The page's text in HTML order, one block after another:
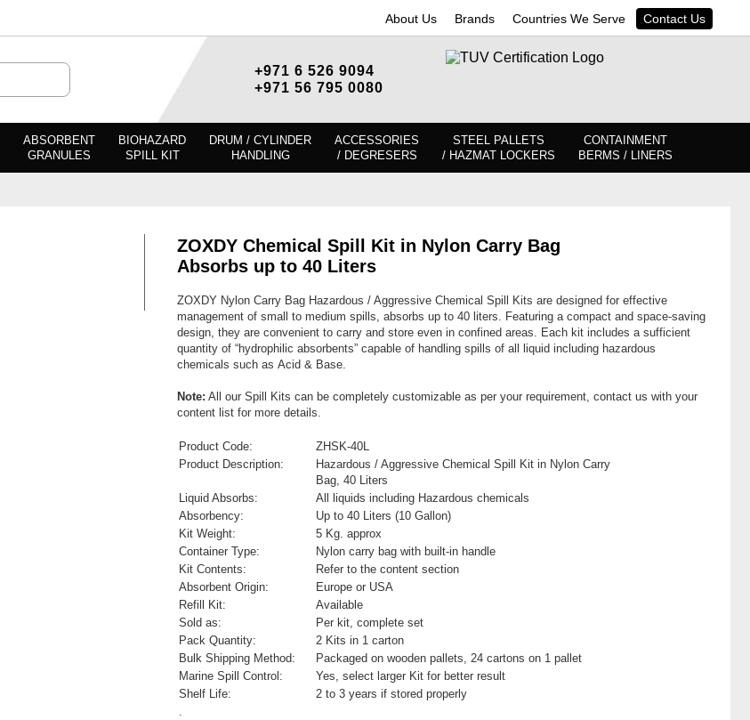
About Us Brands Countries We Serve Contact Us
+971 6 526 9094
+971 56 795 0080
ABSORBENT
GRANULES
BIOHAZARD
SPILL KIT
DRUM / CYLINDER
HANDLING
ACCESSORIES
/ DEGRESERS
STEEL PALLETS
/ HAZMAT LOCKERS
CONTAINMENT
BERMS / LINERS
ZOXDY Chemical Spill Kit in Nylon Carry Bag
Absorbs up to 40 Liters
ZOXDY Nylon Carry Bag Hazardous / Aggressive Chemical Spill Kits are designed for effective
management of small to medium spills, absorbs up to 40 liters. Featuring a compact and space-saving
design, they are convenient to carry and store even in confined areas. Each kit includes a sufficient
quantity of “hydrophilic absorbents” capable of handling spills of all liquid including hazardous
chemicals such as Acid & Base.
Note: All our Spill Kits can be completely customizable as per your requirement, contact us with your
content list for more details.
Product Code:
ZHSK-40L
Product Description:
Hazardous / Aggressive Chemical Spill Kit in Nylon Carry
Bag, 40 Liters
Liquid Absorbs:
All liquids including Hazardous chemicals
Absorbency:
Up to 40 Liters (10 Gallon)
Kit Weight:
5 Kg. approx
Container Type:
Nylon carry bag with built-in handle
Kit Contents:
Refer to the content section
Absorbent Origin:
Europe or USA
Refill Kit:
Available
Sold as:
Per kit, complete set
Pack Quantity:
2 Kits in 1 carton
Bulk Shipping Method:
Packaged on wooden pallets, 24 cartons on 1 pallet
Marine Spill Control:
Yes, select larger Kit for better result
Shelf Life:
2 to 3 years if stored properly
.